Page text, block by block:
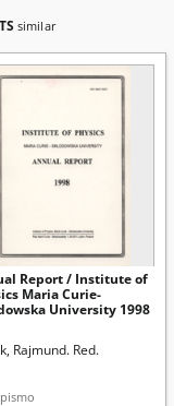
similar
Report / Institute of
Maria Curie-
University 1998
Rajmund. Red.